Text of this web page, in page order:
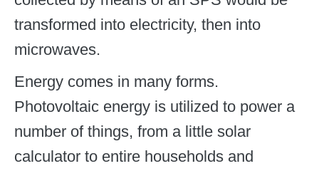
transformed into electricity, then into
microwaves.
Energy comes in many forms.
Photovoltaic energy is utilized to power a
number of things, from a little solar
calculator to entire households and